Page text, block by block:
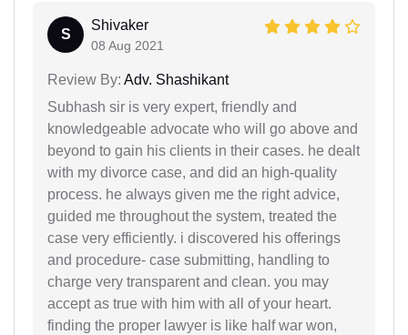
S
Shivaker
08 Aug 2021
Review By: Adv. Shashikant
Subhash sir is very expert, friendly and
knowledgeable advocate who will go above and
beyond to gain his clients in their cases. he dealt
with my divorce case, and did an high-quality
process. he always given me the right advice,
guided me throughout the system, treated the
case very efficiently. i discovered his offerings
and procedure- case submitting, handling to
charge very transparent and clean. you may
accept as true with him with all of your heart.
finding the proper lawyer is like half war won,